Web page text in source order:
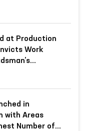
at Production
Work
in
with Areas
Number of